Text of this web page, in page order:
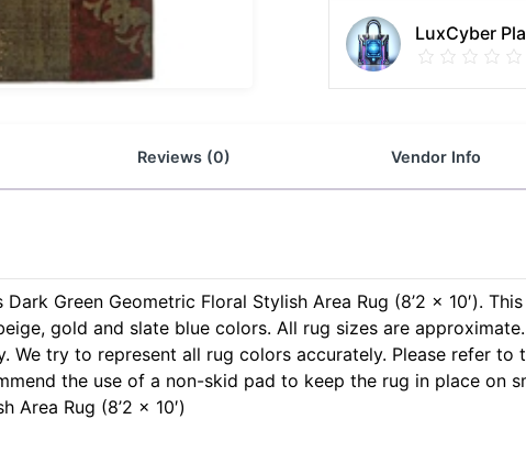
LuxCyber
Reviews (0) Vendor Info
Green Geometric Floral Stylish Area Rug (8’2 x 10′).
gold and slate blue colors. All rug sizes are
We try to represent all rug colors accurately. Please refer
the use of a non-skid pad to keep the rug in place on
Area Rug (8’2 x 10′)